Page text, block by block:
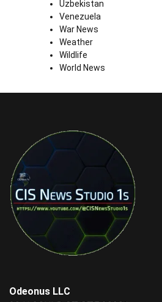
Uzbekistan
Venezuela
War News
Weather
Wildlife
World News
Odeonus LLC